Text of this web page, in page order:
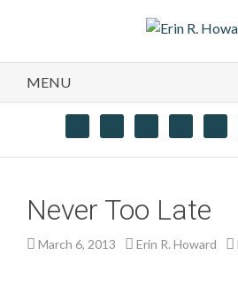
MENU
Never Too Late
March 6, 2013 Erin R. Howard